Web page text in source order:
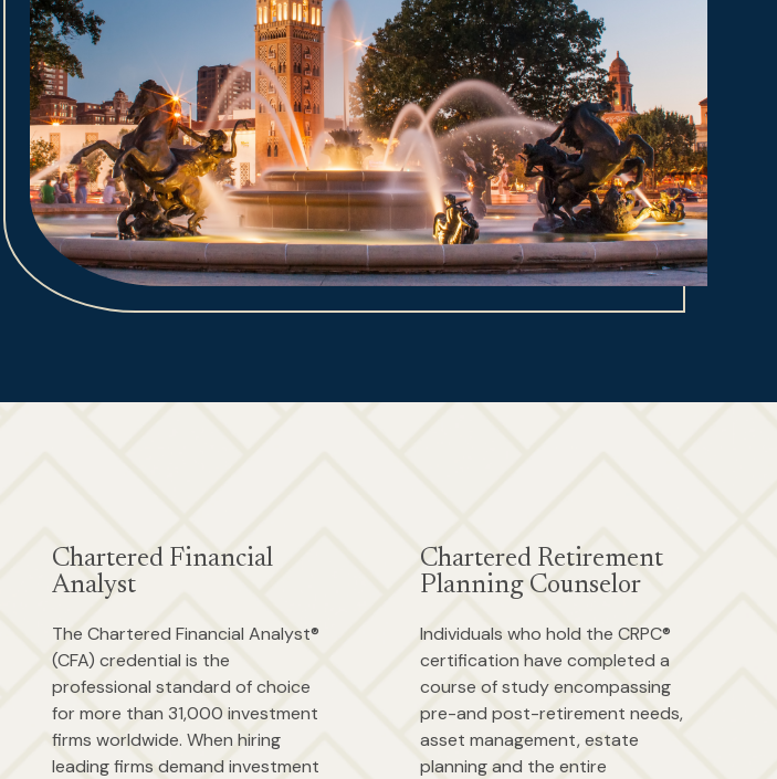
Chartered Financial
Analyst
The Chartered Financial Analyst®
(CFA) credential is the
professional standard of choice
for more than 31,000 investment
firms worldwide. When hiring
leading firms demand investment
Chartered Retirement
Planning Counselor
Individuals who hold the CRPC®
certification have completed a
course of study encompassing
pre-and post-retirement needs,
asset management, estate
planning and the entire